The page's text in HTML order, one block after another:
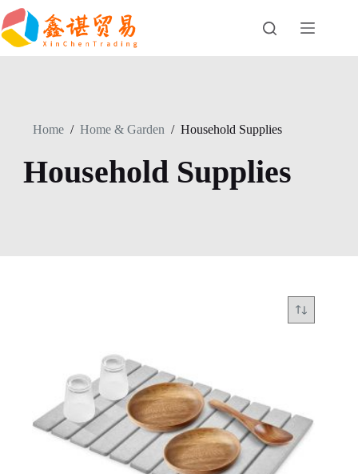
Skip
to
content
Home / Home & Garden / Household Supplies
Household Supplies